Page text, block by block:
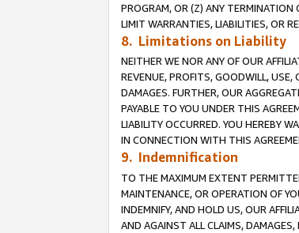
PROGRAM, OR (Z) ANY
LIMIT WARRANTIES, LIABILITIES, OR
8. Limitations on Liability
NEITHER WE NOR ANY OF OUR
REVENUE, PROFITS, GOODWILL,
DAMAGES. FURTHER, OUR
PAYABLE TO YOU UNDER THIS
LIABILITY OCCURRED. YOU HEREBY
IN CONNECTION WITH THIS
9. Indemnification
TO THE MAXIMUM EXTENT
MAINTENANCE, OR OPERATION OF
INDEMNIFY, AND HOLD US, OUR
AND AGAINST ALL CLAIMS,